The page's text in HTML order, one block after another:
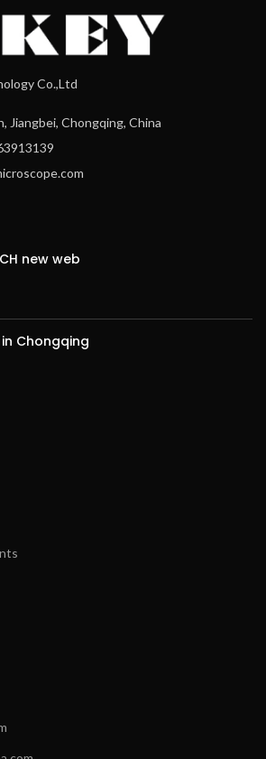
Co.,Ltd
Jiangbei, Chongqing, China
new web
Chongqing